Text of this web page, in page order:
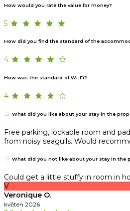
How would you rate the value for money?
5
How did you find the standard of the
4
How was the standard of Wi-Fi?
4
What did you like about your stay in the
Free parking, lockable room and
from noisy seagulls. Would
What did you not like about your stay in the
Could get a little stuffy in room in
V
Veronique O.
květen 2026